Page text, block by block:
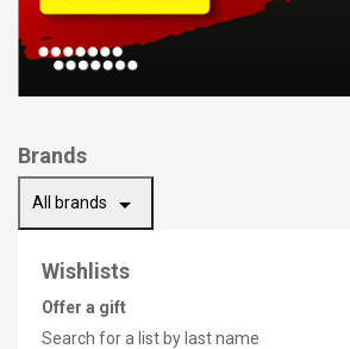
Brands
All brands arrow_drop_down
Wishlists
Offer a gift
Search for a list by last name